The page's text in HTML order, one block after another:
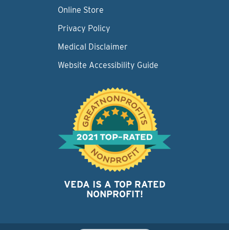
Online Store
Privacy Policy
Medical Disclaimer
Website Accessibility Guide
VEDA IS A TOP RATED
NONPROFIT!